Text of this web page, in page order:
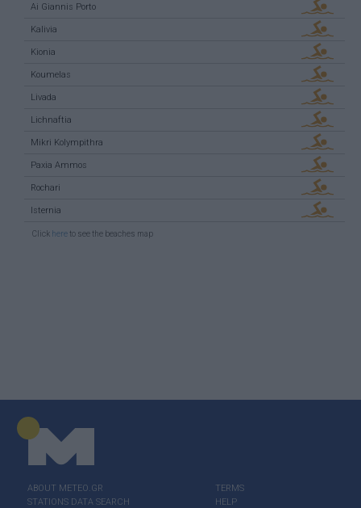
Ai Giannis Porto
Kalivia
Kionia
Koumelas
Livada
Lichnaftia
Mikri Kolympithra
Paxia Ammos
Rochari
Isternia
Click here to see the beaches map
ABOUT ΜΕΤΕΟ.GR
STATIONS DATA SEARCH
TERMS
HELP